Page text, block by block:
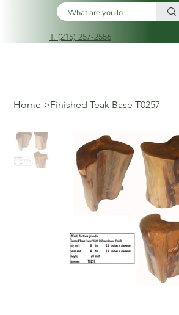
T. (215) 257-2556
Home >Finished Teak Base T0257